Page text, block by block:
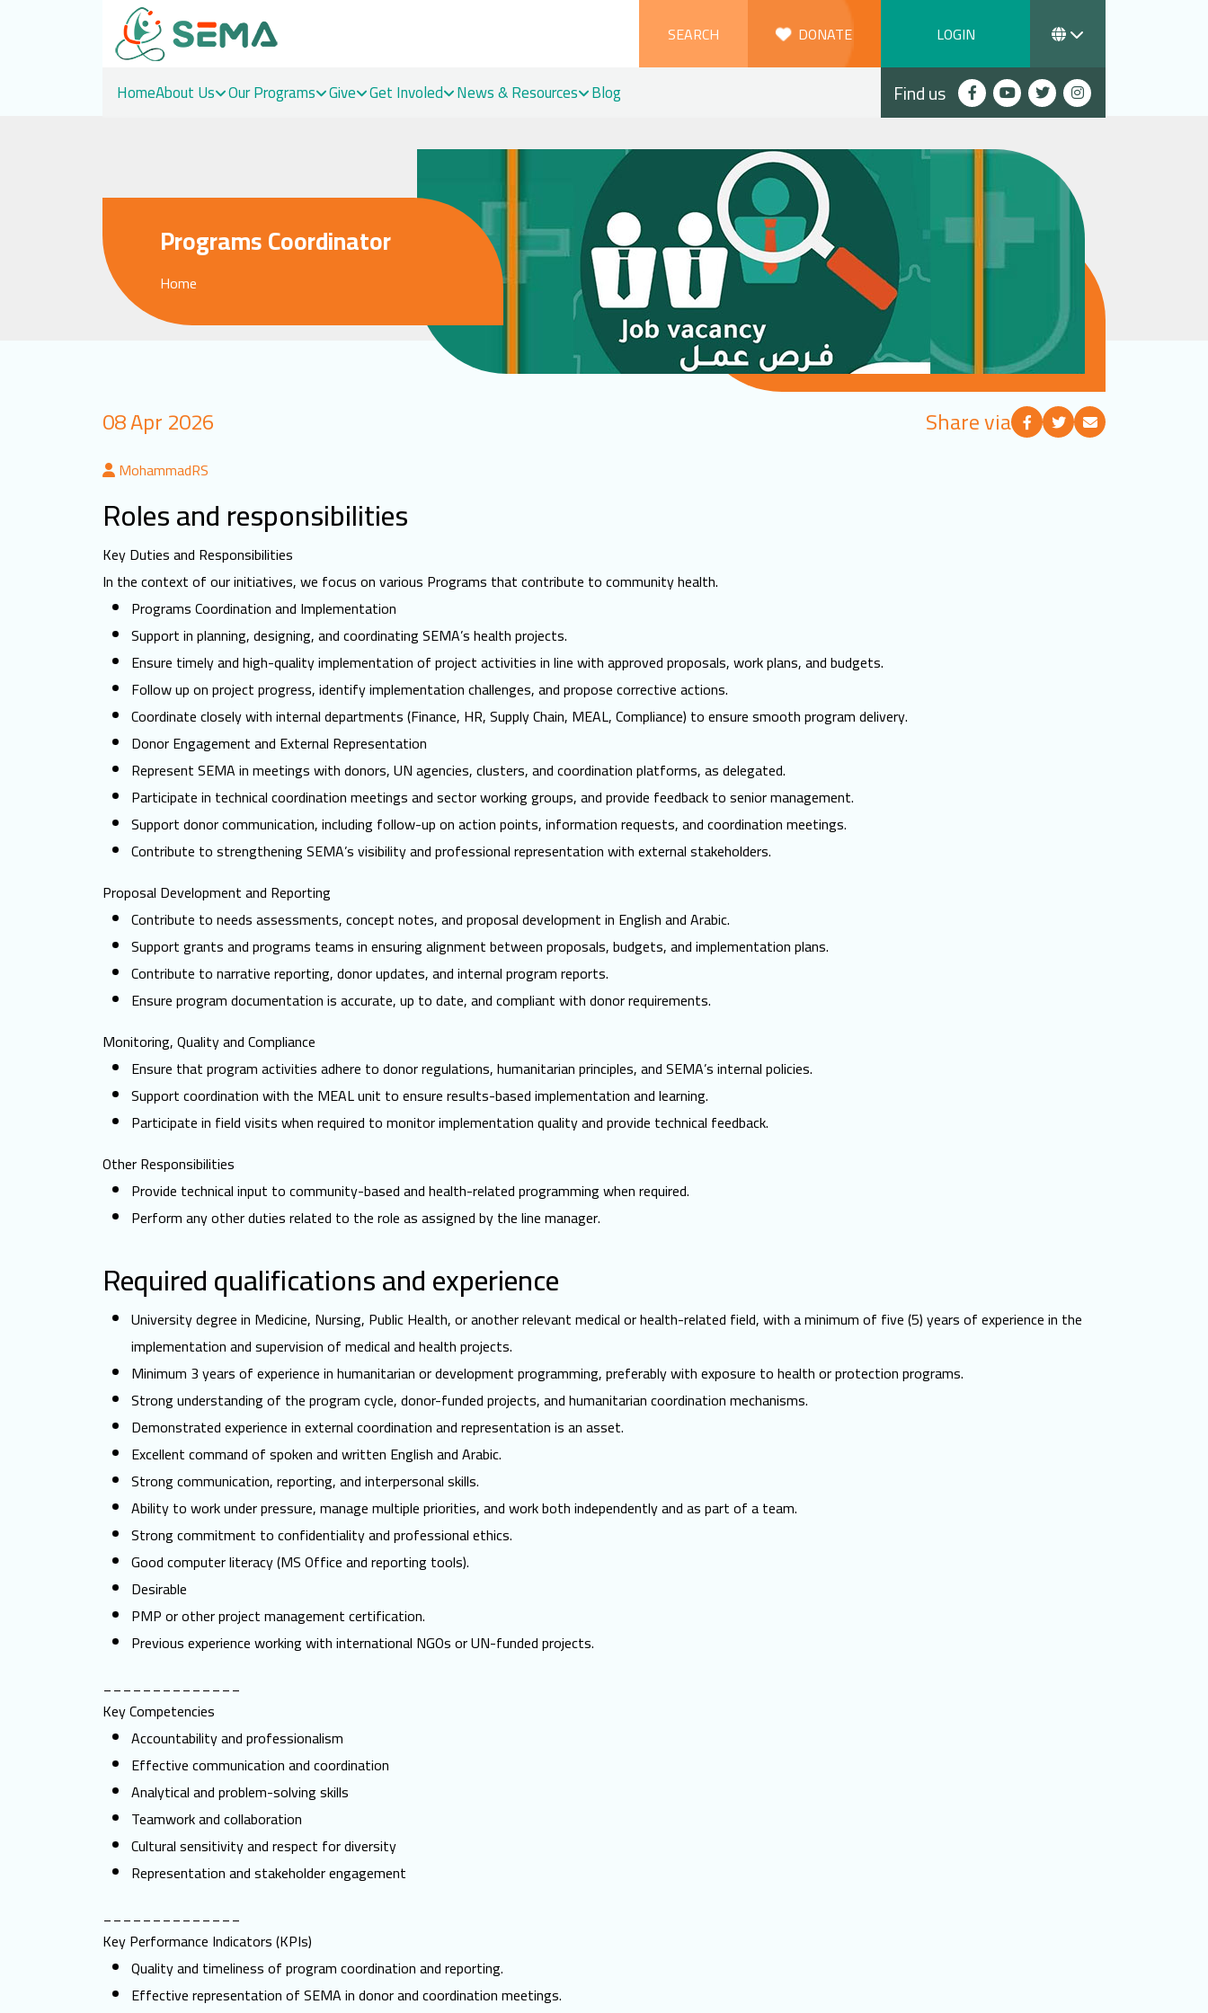
SEARCH DONATE LOGIN
HomeAbout Us Our Programs Give Get Involed News & Resources Blog Find us
Programs Coordinator
Home
08 Apr 2026 Share via
MohammadRS
Roles and responsibilities
Key Duties and Responsibilities
In the context of our initiatives, we focus on various Programs that contribute to community health.
Programs Coordination and Implementation
Support in planning, designing, and coordinating SEMA’s health projects.
Ensure timely and high-quality implementation of project activities in line with approved proposals, work plans, and budgets.
Follow up on project progress, identify implementation challenges, and propose corrective actions.
Coordinate closely with internal departments (Finance, HR, Supply Chain, MEAL, Compliance) to ensure smooth program delivery.
Donor Engagement and External Representation
Represent SEMA in meetings with donors, UN agencies, clusters, and coordination platforms, as delegated.
Participate in technical coordination meetings and sector working groups, and provide feedback to senior management.
Support donor communication, including follow-up on action points, information requests, and coordination meetings.
Contribute to strengthening SEMA’s visibility and professional representation with external stakeholders.
Proposal Development and Reporting
Contribute to needs assessments, concept notes, and proposal development in English and Arabic.
Support grants and programs teams in ensuring alignment between proposals, budgets, and implementation plans.
Contribute to narrative reporting, donor updates, and internal program reports.
Ensure program documentation is accurate, up to date, and compliant with donor requirements.
Monitoring, Quality and Compliance
Ensure that program activities adhere to donor regulations, humanitarian principles, and SEMA’s internal policies.
Support coordination with the MEAL unit to ensure results-based implementation and learning.
Participate in field visits when required to monitor implementation quality and provide technical feedback.
Other Responsibilities
Provide technical input to community-based and health-related programming when required.
Perform any other duties related to the role as assigned by the line manager.
Required qualifications and experience
University degree in Medicine, Nursing, Public Health, or another relevant medical or health-related field, with a minimum of five (5) years of experience in the
implementation and supervision of medical and health projects.
Minimum 3 years of experience in humanitarian or development programming, preferably with exposure to health or protection programs.
Strong understanding of the program cycle, donor-funded projects, and humanitarian coordination mechanisms.
Demonstrated experience in external coordination and representation is an asset.
Excellent command of spoken and written English and Arabic.
Strong communication, reporting, and interpersonal skills.
Ability to work under pressure, manage multiple priorities, and work both independently and as part of a team.
Strong commitment to confidentiality and professional ethics.
Good computer literacy (MS Office and reporting tools).
Desirable
PMP or other project management certification.
Previous experience working with international NGOs or UN-funded projects.
______________
Key Competencies
Accountability and professionalism
Effective communication and coordination
Analytical and problem-solving skills
Teamwork and collaboration
Cultural sensitivity and respect for diversity
Representation and stakeholder engagement
______________
Key Performance Indicators (KPIs)
Quality and timeliness of program coordination and reporting.
Effective representation of SEMA in donor and coordination meetings.